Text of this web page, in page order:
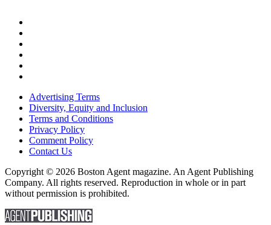
Advertising Terms
Diversity, Equity and Inclusion
Terms and Conditions
Privacy Policy
Comment Policy
Contact Us
Copyright © 2026 Boston Agent magazine. An Agent Publishing
Company. All rights reserved. Reproduction in whole or in part
without permission is prohibited.